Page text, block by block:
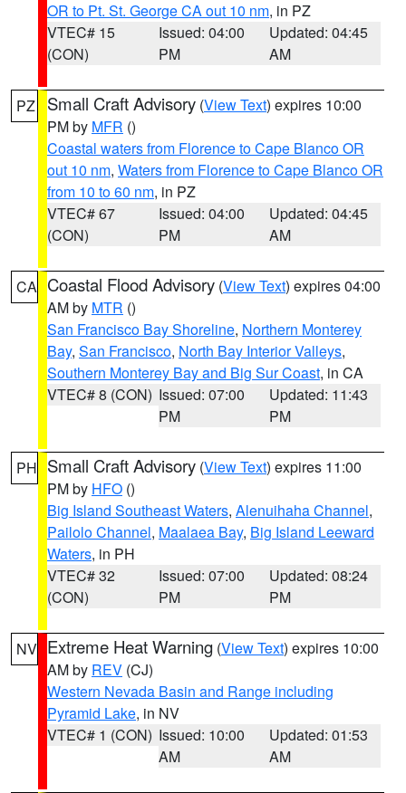
OR to Pt. St. George CA out 10 nm, in PZ
VTEC# 15
(CON)
Issued: 04:00
PM
Updated: 04:45
AM
PZ Small Craft Advisory (View Text) expires 10:00
PM by MFR ()
Coastal waters from Florence to Cape Blanco OR
out 10 nm, Waters from Florence to Cape Blanco OR
from 10 to 60 nm, in PZ
VTEC# 67
(CON)
Issued: 04:00
PM
Updated: 04:45
AM
CA Coastal Flood Advisory (View Text) expires 04:00
AM by MTR ()
San Francisco Bay Shoreline, Northern Monterey
Bay, San Francisco, North Bay Interior Valleys,
Southern Monterey Bay and Big Sur Coast, in CA
VTEC# 8 (CON) Issued: 07:00
PM
Updated: 11:43
PM
PH Small Craft Advisory (View Text) expires 11:00
PM by HFO ()
Big Island Southeast Waters, Alenuihaha Channel,
Pailolo Channel, Maalaea Bay, Big Island Leeward
Waters, in PH
VTEC# 32
(CON)
Issued: 07:00
PM
Updated: 08:24
PM
NV Extreme Heat Warning (View Text) expires 10:00
AM by REV (CJ)
Western Nevada Basin and Range including
Pyramid Lake, in NV
VTEC# 1 (CON) Issued: 10:00
AM
Updated: 01:53
AM